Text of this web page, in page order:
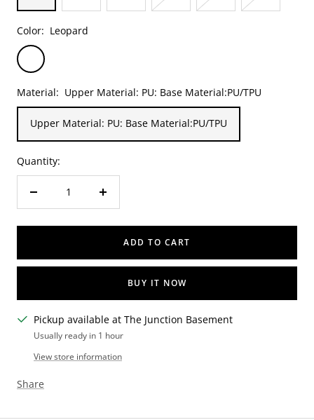
Color: Leopard
Leopard
Material: Upper Material: PU: Base Material:PU/TPU
Upper Material: PU: Base Material:PU/TPU
Quantity:
Decrease
Increase
ADD TO CART
BUY IT NOW
Pickup available at The Junction Basement
Usually ready in 1 hour
View store information
Share